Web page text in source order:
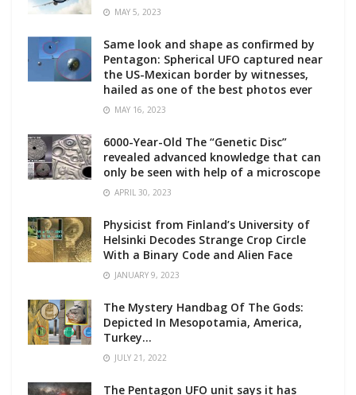
MAY 5, 2023
Same look and shape as confirmed by
Pentagon: Spherical UFO captured near
the US-Mexican border by witnesses,
hailed as one of the best photos ever
MAY 16, 2023
6000-Year-Old The “Genetic Disc”
revealed advanced knowledge that can
only be seen with help of a microscope
APRIL 30, 2023
Physicist from Finland’s University of
Helsinki Decodes Strange Crop Circle
With a Binary Code and Alien Face
JANUARY 9, 2023
The Mystery Handbag Of The Gods:
Depicted In Mesopotamia, America,
Turkey…
JULY 21, 2022
The Pentagon UFO unit says it has